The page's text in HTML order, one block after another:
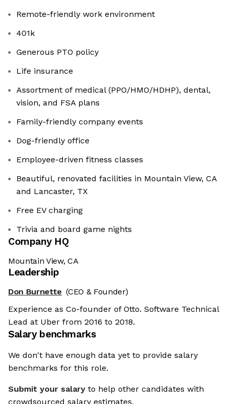
Remote-friendly work environment
401k
Generous PTO policy
Life insurance
Assortment of medical (PPO/HMO/HDHP), dental,
vision, and FSA plans
Family-friendly company events
Dog-friendly office
Employee-driven fitness classes
Beautiful, renovated facilities in Mountain View, CA
and Lancaster, TX
Free EV charging
Trivia and board game nights
Company HQ
Mountain View, CA
Leadership
Don Burnette (CEO & Founder)
Experience as Co-founder of Otto. Software Technical
Lead at Uber from 2016 to 2018.
Salary benchmarks
We don't have enough data yet to provide salary
benchmarks for this role.
Submit your salary to help other candidates with
crowdsourced salary estimates.